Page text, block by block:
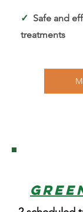
✓ Safe and
treatments